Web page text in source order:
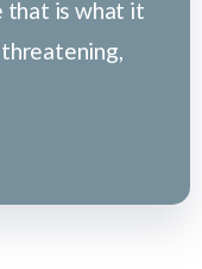
that is what it